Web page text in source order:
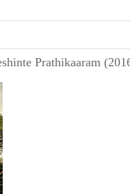
Prathikaaram